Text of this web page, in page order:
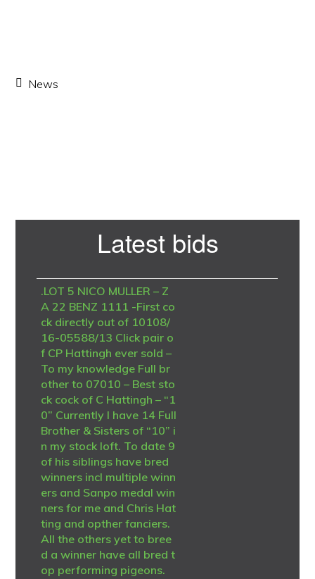
News
Latest bids
.LOT 5 NICO MULLER – Z
A 22 BENZ 1111 -First co
ck directly out of 10108/
16-05588/13 Click pair o
f CP Hattingh ever sold –
To my knowledge Full br
other to 07010 – Best sto
ck cock of C Hattingh – “1
0” Currently I have 14 Full
Brother & Sisters of “10” i
n my stock loft. To date 9
of his siblings have bred
winners incl multiple winn
ers and Sanpo medal win
ners for me and Chris Hat
ting and opther fanciers.
All the others yet to bree
d a winner have all bred t
op performing pigeons.